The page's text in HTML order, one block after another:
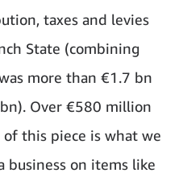
taxes and levies
State (combining
more than €1.7 bn
Over €580 million
this piece is what we
business on items like